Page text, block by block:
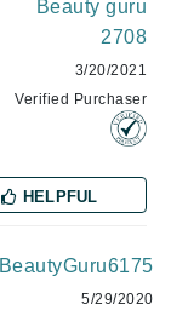
Beauty guru
2708
3/20/2021
Verified Purchaser
HELPFUL
BeautyGuru6175
5/29/2020